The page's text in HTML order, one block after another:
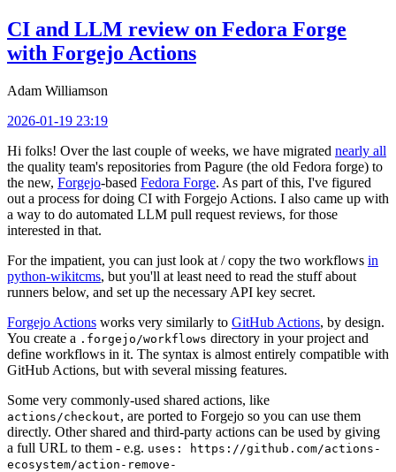
CI and LLM review on Fedora Forge
with Forgejo Actions
Adam Williamson
2026-01-19 23:19
Hi folks! Over the last couple of weeks, we have migrated nearly all
the quality team's repositories from Pagure (the old Fedora forge) to
the new, Forgejo-based Fedora Forge. As part of this, I've figured
out a process for doing CI with Forgejo Actions. I also came up with
a way to do automated LLM pull request reviews, for those
interested in that.
For the impatient, you can just look at / copy the two workflows in
python-wikitcms, but you'll at least need to read the stuff about
runners below, and set up the necessary API key secret.
Forgejo Actions works very similarly to GitHub Actions, by design.
You create a .forgejo/workflows directory in your project and
define workflows in it. The syntax is almost entirely compatible with
GitHub Actions, but with several missing features.
Some very commonly-used shared actions, like
actions/checkout, are ported to Forgejo so you can use them
directly. Other shared and third-party actions can be used by giving
a full URL to them - e.g. uses: https://github.com/actions-
ecosystem/action-remove-